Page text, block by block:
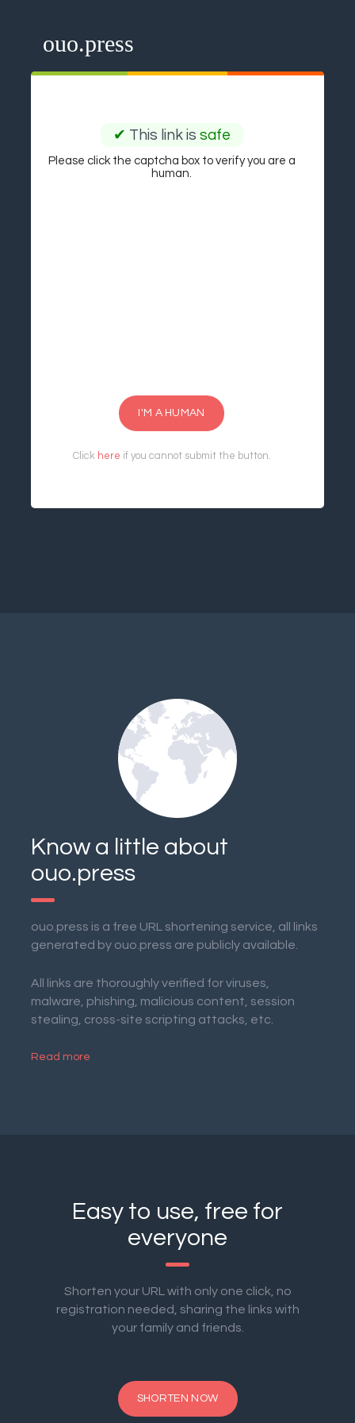
ouo.press
✔ This link is safe
Please click the captcha box to verify you are a
human.
I'M A HUMAN
Click here if you cannot submit the button.
Know a little about
ouo.press
ouo.press is a free URL shortening service, all links
generated by ouo.press are publicly available.
All links are thoroughly verified for viruses,
malware, phishing, malicious content, session
stealing, cross-site scripting attacks, etc.
Read more
Easy to use, free for
everyone
Shorten your URL with only one click, no
registration needed, sharing the links with
your family and friends.
SHORTEN NOW